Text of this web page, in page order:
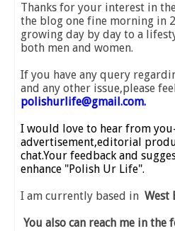
Thanks for your interest in
the blog one fine morning in
growing day by day to a
both men and women.
If you have any query
and any other issue,please
polishurlife@gmail.com.
I would love to hear from
advertisement,editorial
chat.Your feedback and
enhance "Polish Ur Life".
I am currently based in West
You also can reach me in the